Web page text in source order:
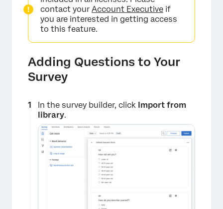
contact your Account Executive if
you are interested in getting access
to this feature.
Adding Questions to Your
Survey
In the survey builder, click Import from
library.